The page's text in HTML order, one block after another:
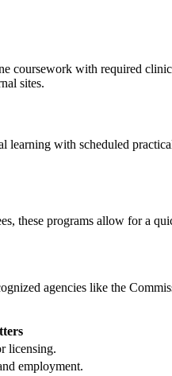
coursework with required
sites.
with scheduled⁤
these​ programs allow for a
agencies like ⁢the
licensing.
employment.